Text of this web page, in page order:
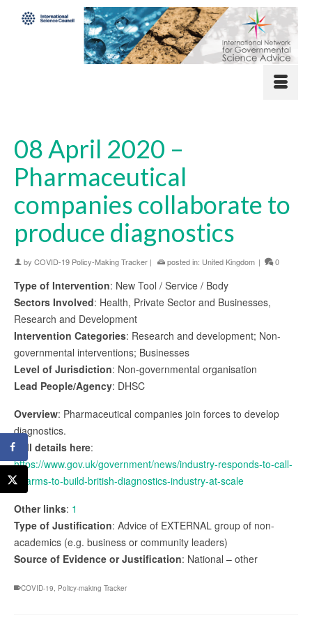
08 April 2020 –
Pharmaceutical
companies collaborate to
produce diagnostics
by COVID-19 Policy-Making Tracker | posted in: United Kingdom | 0
Type of Intervention: New Tool / Service / Body
Sectors Involved: Health, Private Sector and Businesses,
Research and Development
Intervention Categories: Research and development; Non-
governmental interventions; Businesses
Level of Jurisdiction: Non-governmental organisation
Lead People/Agency: DHSC
Overview: Pharmaceutical companies join forces to develop
diagnostics.
Full details here:
https://www.gov.uk/government/news/industry-responds-to-call-
to-arms-to-build-british-diagnostics-industry-at-scale
Other links: 1
Type of Justification: Advice of EXTERNAL group of non-
academics (e.g. business or community leaders)
Source of Evidence or Justification: National – other
COVID-19 Policy-making Tracker